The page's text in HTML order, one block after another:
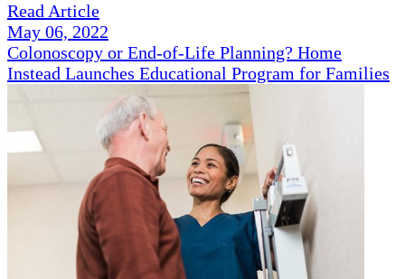
Read Article
May 06, 2022
Colonoscopy or End-of-Life Planning? Home
Instead Launches Educational Program for Families